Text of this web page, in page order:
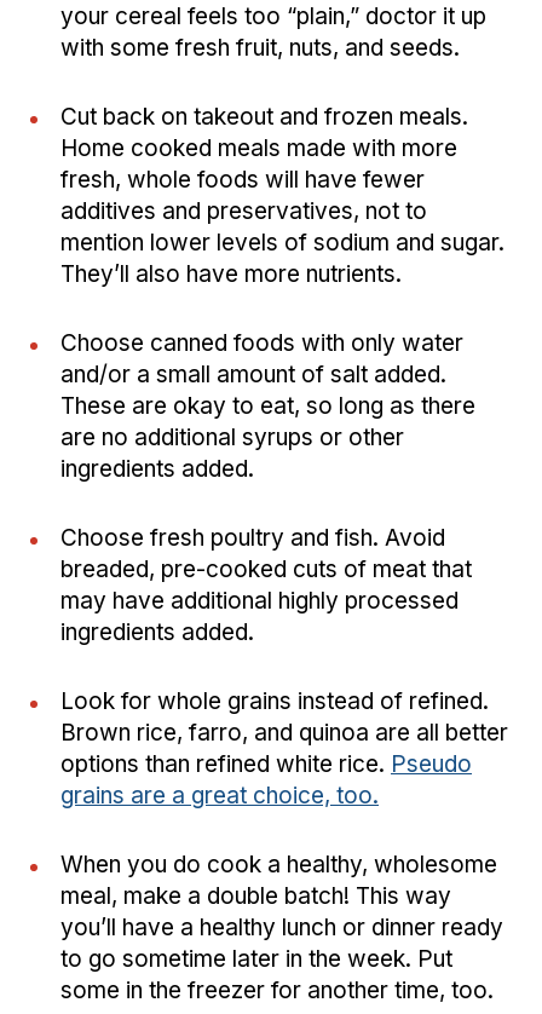
your cereal feels too “plain,” doctor it up
with some fresh fruit, nuts, and seeds.
Cut back on takeout and frozen meals.
Home cooked meals made with more
fresh, whole foods will have fewer
additives and preservatives, not to
mention lower levels of sodium and sugar.
They’ll also have more nutrients.
Choose canned foods with only water
and/or a small amount of salt added.
These are okay to eat, so long as there
are no additional syrups or other
ingredients added.
Choose fresh poultry and fish. Avoid
breaded, pre-cooked cuts of meat that
may have additional highly processed
ingredients added.
Look for whole grains instead of refined.
Brown rice, farro, and quinoa are all better
options than refined white rice. Pseudo
grains are a great choice, too.
When you do cook a healthy, wholesome
meal, make a double batch! This way
you’ll have a healthy lunch or dinner ready
to go sometime later in the week. Put
some in the freezer for another time, too.